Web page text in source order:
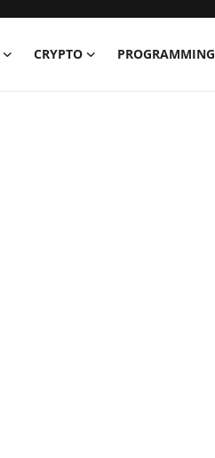
CRYPTO PROGRAMMING